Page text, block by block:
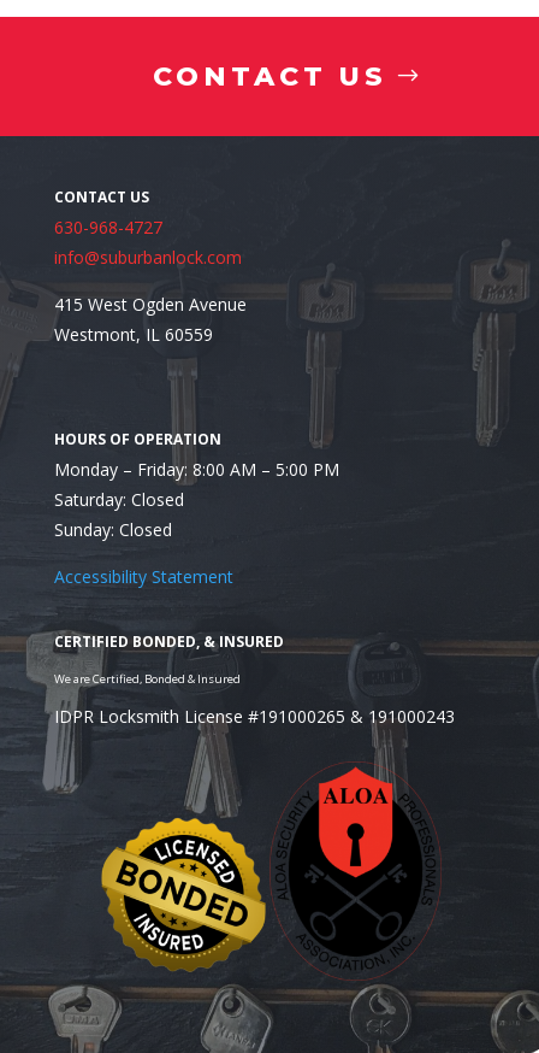
Not Having a Backup Plan
Looking for a Residential Locksmith in the
CONTACT US
630-968-4727
info@suburbanlock.com
415 West Ogden Avenue
Westmont, IL 60559
Monday – Friday: 8:00 AM – 5:00 PM
Saturday: Closed
Sunday: Closed
Accessibility Statement
IDPR Locksmith License #191000265 & 191000243